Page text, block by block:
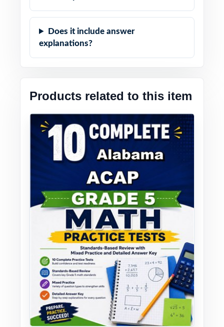
Does it include answer
explanations?
Products related to this item